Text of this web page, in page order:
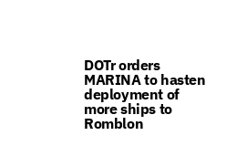
DOTr orders
MARINA to hasten
deployment of
more ships to
Romblon